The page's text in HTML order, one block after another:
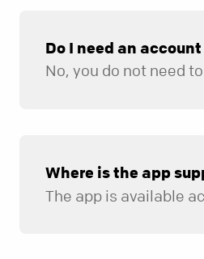
Do I need an
Where is the app